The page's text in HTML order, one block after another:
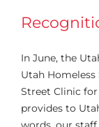
In June, the
Utah
Street Clinic
provides to